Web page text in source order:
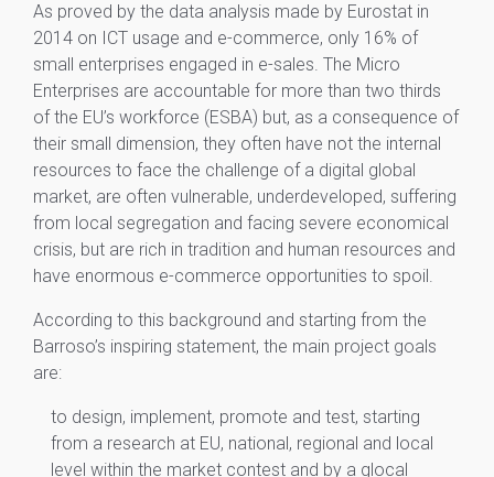
As proved by the data analysis made by Eurostat in
2014 on ICT usage and e-commerce, only 16% of
small enterprises engaged in e-sales. The Micro
Enterprises are accountable for more than two thirds
of the EU’s workforce (ESBA) but, as a consequence of
their small dimension, they often have not the internal
resources to face the challenge of a digital global
market, are often vulnerable, underdeveloped, suffering
from local segregation and facing severe economical
crisis, but are rich in tradition and human resources and
have enormous e-commerce opportunities to spoil.
According to this background and starting from the
Barroso’s inspiring statement, the main project goals
are:
to design, implement, promote and test, starting
from a research at EU, national, regional and local
level within the market contest and by a glocal